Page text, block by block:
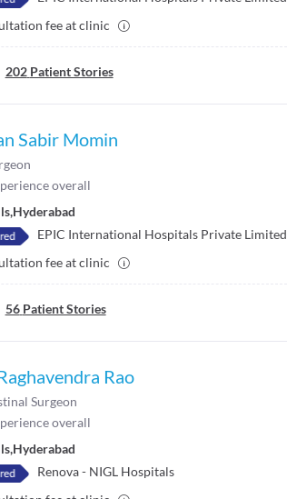
fee at clinic
202 Patient Stories
Sabir Momin
overall
,Hyderabad
EPIC International Hospitals Private Limited
fee at clinic
56 Patient Stories
Rao
Surgeon
overall
,Hyderabad
Renova - NIGL Hospitals